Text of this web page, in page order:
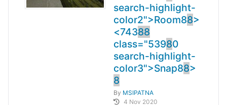
search-highlight-
color2">Room88>
<74388
class="53980
search-highlight-
color3">Snap88>
8
By MSIPATNA
4 Nov 2020